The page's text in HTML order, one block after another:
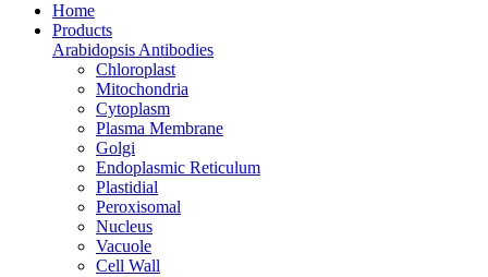
Home
Products
Arabidopsis Antibodies
Chloroplast
Mitochondria
Cytoplasm
Plasma Membrane
Golgi
Endoplasmic Reticulum
Plastidial
Peroxisomal
Nucleus
Vacuole
Cell Wall